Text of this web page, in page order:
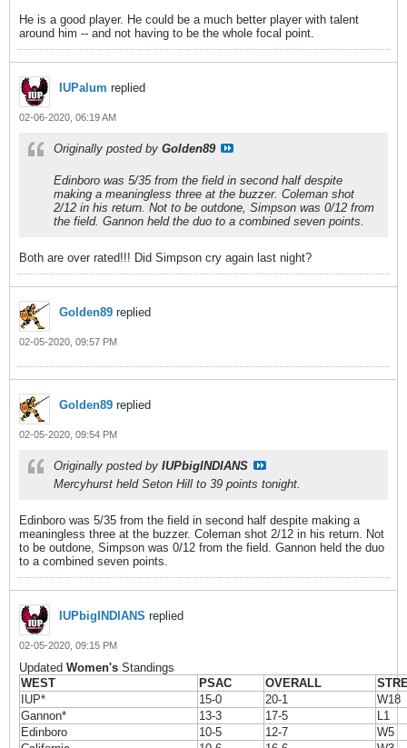
He is a good player. He could be a much better player with talent
around him -- and not having to be the whole focal point.
IUPalum replied
02-06-2020, 06:19 AM
Originally posted by Golden89
Edinboro was 5/35 from the field in second half despite
making a meaningless three at the buzzer. Coleman shot
2/12 in his return. Not to be outdone, Simpson was 0/12 from
the field. Gannon held the duo to a combined seven points.
Both are over rated!!! Did Simpson cry again last night?
Golden89 replied
02-05-2020, 09:57 PM
Golden89 replied
02-05-2020, 09:54 PM
Originally posted by IUPbigINDIANS
Mercyhurst held Seton Hill to 39 points tonight.
Edinboro was 5/35 from the field in second half despite making a
meaningless three at the buzzer. Coleman shot 2/12 in his return. Not
to be outdone, Simpson was 0/12 from the field. Gannon held the duo
to a combined seven points.
IUPbigINDIANS replied
02-05-2020, 09:15 PM
Updated Women's Standings
WEST
PSAC OVERALL
IUP*
15-0 20-1
W18
Gannon*
13-3 17-5
L1
Edinboro
10-5 12-7
W5